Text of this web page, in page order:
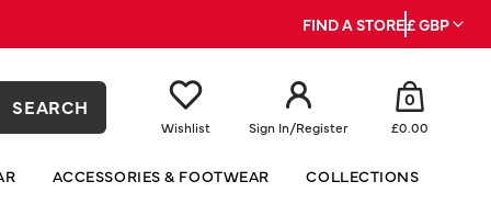
FIND A STORE£ GBP
SEARCH
Wishlist Sign In/Register
0
£0.00
ACCESSORIES & FOOTWEAR COLLECTIONS